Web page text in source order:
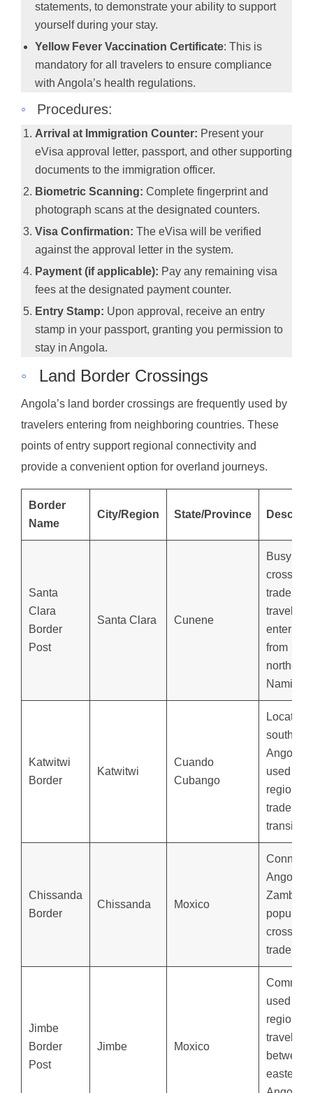
statements, to demonstrate your ability to support
yourself during your stay.
Yellow Fever Vaccination Certificate: This is
mandatory for all travelers to ensure compliance
with Angola’s health regulations.
◦ Procedures:
Arrival at Immigration Counter: Present your
eVisa approval letter, passport, and other supporting
documents to the immigration officer.
Biometric Scanning: Complete fingerprint and
photograph scans at the designated counters.
Visa Confirmation: The eVisa will be verified
against the approval letter in the system.
Payment (if applicable): Pay any remaining visa
fees at the designated payment counter.
Entry Stamp: Upon approval, receive an entry
stamp in your passport, granting you permission to
stay in Angola.
◦ Land Border Crossings
Angola’s land border crossings are frequently used by
travelers entering from neighboring countries. These
points of entry support regional connectivity and
provide a convenient option for overland journeys.
Border
Name
City/Region State/Province
Santa
Clara
Border
Post
Santa Clara Cunene
Busy
crossing
trade and
travelers
entering
from
northern
Namibia.
Katwitwi
Border
Katwitwi
Cuando
Cubango
Located
Angola,
used for
regional
trade and
transit.
Chissanda
Border
Chissanda Moxico
Connects
Angola
Zambia,
popular
cross-
trade.
Jimbe
Border
Post
Jimbe Moxico
used for
regional
travelers
between
eastern